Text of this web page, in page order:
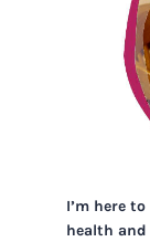
I’m here
health and